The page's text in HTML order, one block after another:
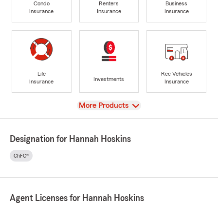
Condo
Insurance
Renters
Insurance
Business
Insurance
Life
Insurance
Investments
Rec Vehicles
Insurance
View
More Products
Designation for Hannah Hoskins
ChFC®
Agent Licenses for Hannah Hoskins